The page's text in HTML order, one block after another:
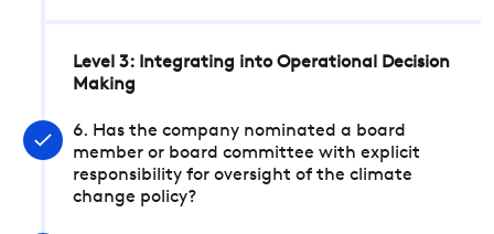
Level 3: Integrating into Operational Decision
Making
6. Has the company nominated a board
member or board committee with explicit
responsibility for oversight of the climate
change policy?